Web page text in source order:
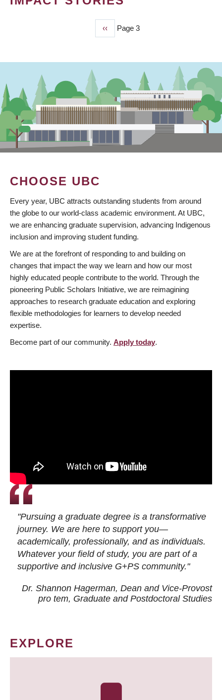
Previous
page
‹‹ Page 3
CHOOSE UBC
Every year, UBC attracts outstanding students from around
the globe to our world-class academic environment. At UBC,
we are enhancing graduate supervision, advancing Indigenous
inclusion and improving student funding.
We are at the forefront of responding to and building on
changes that impact the way we learn and how our most
highly educated people contribute to the world. Through the
pioneering Public Scholars Initiative, we are reimagining
approaches to research graduate education and exploring
flexible methodologies for learners to develop needed
expertise.
Become part of our community. Apply today.
"Pursuing a graduate degree is a transformative
journey. We are here to support you—
academically, professionally, and as individuals.
Whatever your field of study, you are part of a
supportive and inclusive G+PS community."
Dr. Shannon Hagerman, Dean and Vice-Provost
pro tem, Graduate and Postdoctoral Studies
EXPLORE